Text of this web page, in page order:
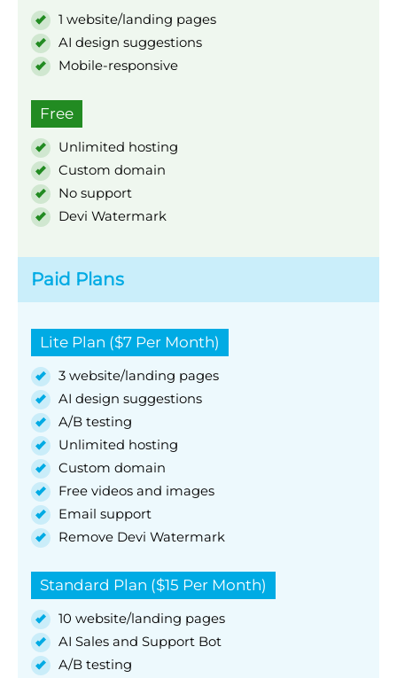
1 website/landing pages
AI design suggestions
Mobile-responsive
Free
Unlimited hosting
Custom domain
No support
Devi Watermark
Paid Plans
Lite Plan ($7 Per Month)
3 website/landing pages
AI design suggestions
A/B testing
Unlimited hosting
Custom domain
Free videos and images
Email support
Remove Devi Watermark
Standard Plan ($15 Per Month)
10 website/landing pages
AI Sales and Support Bot
A/B testing